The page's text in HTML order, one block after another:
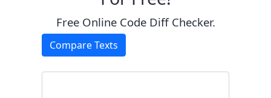
Free Online Code Diff Checker.
Compare Texts